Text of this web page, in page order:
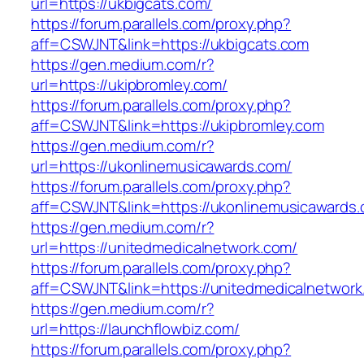
https://forum.parallels.com/proxy.php?
aff=CSWJNT&link=https://ukbigcats.com
https://gen.medium.com/r?
url=https://ukipbromley.com/
https://forum.parallels.com/proxy.php?
aff=CSWJNT&link=https://ukipbromley.com
https://gen.medium.com/r?
url=https://ukonlinemusicawards.com/
https://forum.parallels.com/proxy.php?
aff=CSWJNT&link=https://
https://gen.medium.com/r?
url=https://unitedmedicalnetwork.com/
https://forum.parallels.com/proxy.php?
aff=CSWJNT&link=https://
https://gen.medium.com/r?
url=https://launchflowbiz.com/
https://forum.parallels.com/proxy.php?